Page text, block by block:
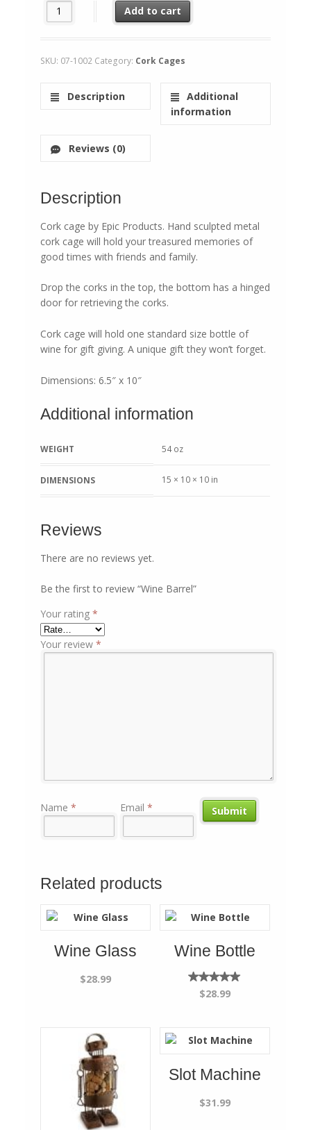
Wine Barrel quantityAdd to cart
SKU: 07-1002 Category: Cork Cages
Description
Additional
information
Reviews (0)
Description
Cork cage by Epic Products. Hand sculpted metal
cork cage will hold your treasured memories of
good times with friends and family.
Drop the corks in the top, the bottom has a hinged
door for retrieving the corks.
Cork cage will hold one standard size bottle of
wine for gift giving. A unique gift they won’t forget.
Dimensions: 6.5″ x 10″
Additional information
WEIGHT 54 oz
DIMENSIONS 15 × 10 × 10 in
Reviews
There are no reviews yet.
Be the first to review “Wine Barrel”
Your rating*
Your review*
Name* Email *
Related products
Wine Glass
$28.99
Wine Bottle
Rated
5.00
$28.99
Slot Machine
$31.99